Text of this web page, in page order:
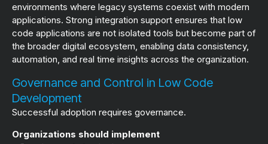
environments where legacy systems coexist with modern
applications. Strong integration support ensures that low
code applications are not isolated tools but become part of
the broader digital ecosystem, enabling data consistency,
automation, and real time insights across the organization.
Governance and Control in Low Code
Development
Successful adoption requires governance.
Organizations should implement